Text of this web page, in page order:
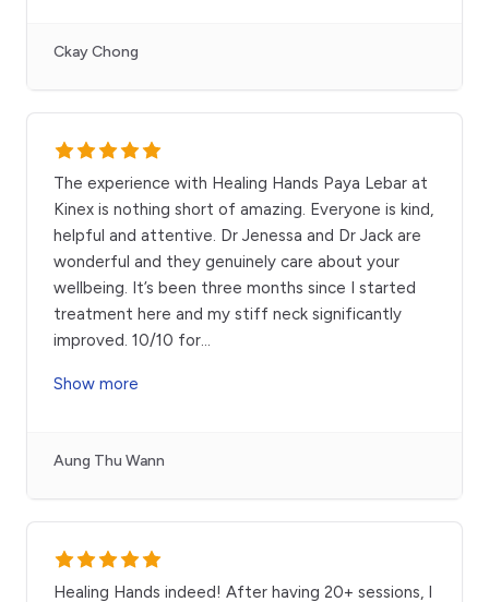
Ckay Chong
The experience with Healing Hands Paya Lebar at
Kinex is nothing short of amazing. Everyone is kind,
helpful and attentive. Dr Jenessa and Dr Jack are
wonderful and they genuinely care about your
wellbeing. It’s been three months since I started
treatment here and my stiff neck significantly
improved. 10/10 for...
Show more
Aung Thu Wann
Healing Hands indeed! After having 20+ sessions, I